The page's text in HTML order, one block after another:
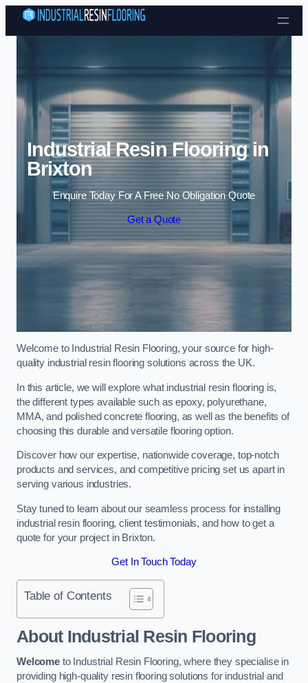
Skip to content
Industrial Resin Flooring in
Brixton
Enquire Today For A Free No Obligation Quote
Get a Quote
Welcome to Industrial Resin Flooring, your source for high-
quality industrial resin flooring solutions across the UK.
In this article, we will explore what industrial resin flooring is,
the different types available such as epoxy, polyurethane,
MMA, and polished concrete flooring, as well as the benefits of
choosing this durable and versatile flooring option.
Discover how our expertise, nationwide coverage, top-notch
products and services, and competitive pricing set us apart in
serving various industries.
Stay tuned to learn about our seamless process for installing
industrial resin flooring, client testimonials, and how to get a
quote for your project in Brixton.
Get In Touch Today
Table of Contents
About Industrial Resin Flooring
Welcometo Industrial Resin Flooring, where they specialise in
providing high-quality resin flooring solutions for industrial and